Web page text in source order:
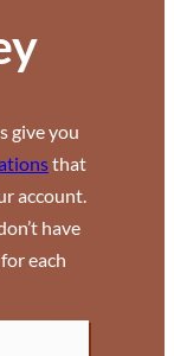
give you
that
account.
have
each